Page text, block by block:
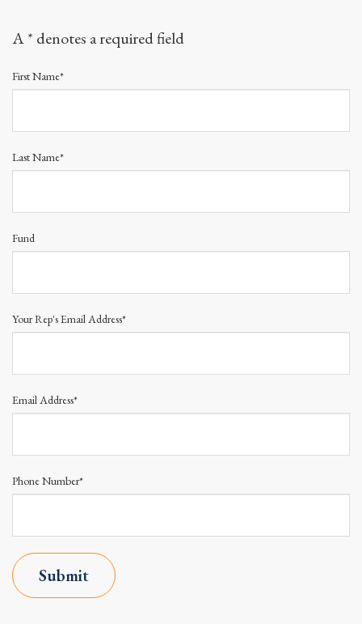
A * denotes a required field
First Name*
Last Name*
Fund
Your Rep's Email Address*
Email Address*
Phone Number*
Submit